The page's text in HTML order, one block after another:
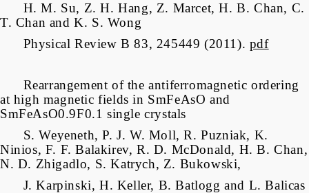
H. M. Su, Z. H. Hang, Z. Marcet, H. B. Chan, C.
T. Chan and K. S. Wong
Physical Review B 83, 245449 (2011). pdf
Rearrangement of the antiferromagnetic ordering
at high magnetic fields in SmFeAsO and
SmFeAsO0.9F0.1 single crystals
S. Weyeneth, P. J. W. Moll, R. Puzniak, K.
Ninios, F. F. Balakirev, R. D. McDonald, H. B. Chan,
N. D. Zhigadlo, S. Katrych, Z. Bukowski,
J. Karpinski, H. Keller, B. Batlogg and L. Balicas